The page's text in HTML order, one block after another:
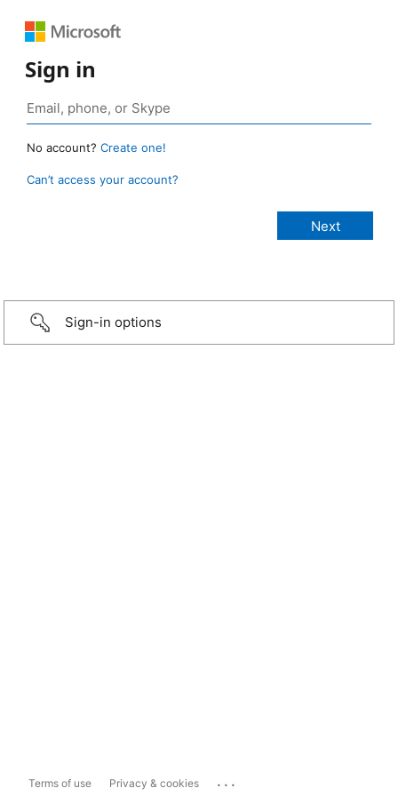
Sign in
No account? Create one!
Can’t access your account?
Sign-in options
Terms of use Privacy & cookies ...